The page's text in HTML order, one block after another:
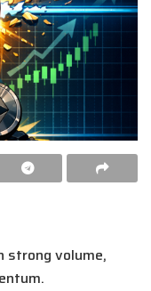
strong volume,